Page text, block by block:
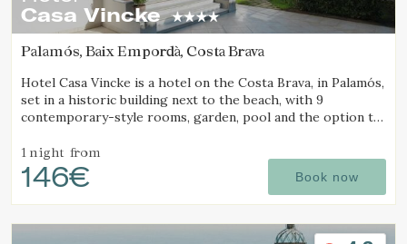
Casa Vincke
Palamós, Baix Empordà, Costa Brava
Hotel Casa Vincke is a hotel on the Costa Brava, in Palamós,
set in a historic building next to the beach, with 9
contemporary-style rooms, garden, pool and the option to
1 night from
146€ Book now
Modify cookies
This website uses its own Cookies to collect information in
order to improve our services. If you continue browsing,
you accept their installation. The user has the possibility of
configuring his browser, being able, if he so wishes, to
prevent them from being installed on his hard drive,
although he must bear in mind that such action may cause